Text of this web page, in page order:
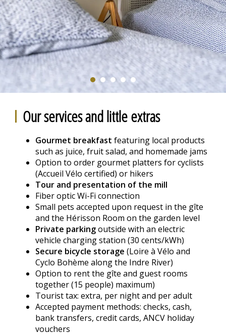
Our services and little extras
Gourmet breakfast featuring local products
such as juice, fruit salad, and homemade jams
Option to order gourmet platters for cyclists
(Accueil Vélo certified) or hikers
Tour and presentation of the mill
Fiber optic Wi-Fi connection
Small pets accepted upon request in the gîte
and the Hérisson Room on the garden level
Private parkingoutside with an electric
vehicle charging station (30 cents/kWh)
Secure bicycle storage (Loire à Vélo and
Cyclo Bohème along the Indre River)
Option to rent the gîte and guest rooms
together (15 people) maximum)
Tourist tax: extra, per night and per adult
Accepted payment methods: checks, cash,
bank transfers, credit cards, ANCV holiday
vouchers